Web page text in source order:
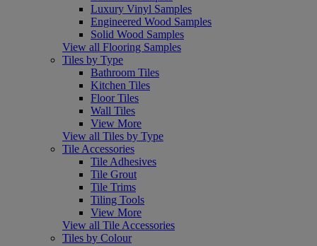
Luxury Vinyl Samples
Engineered Wood Samples
Solid Wood Samples
View all Flooring Samples
Tiles by Type
Bathroom Tiles
Kitchen Tiles
Floor Tiles
Wall Tiles
View More
View all Tiles by Type
Tile Accessories
Tile Adhesives
Tile Grout
Tile Trims
Tiling Tools
View More
View all Tile Accessories
Tiles by Colour